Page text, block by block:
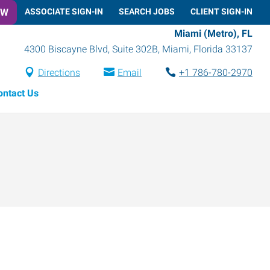
ASSOCIATE SIGN-IN SEARCH JOBS CLIENT SIGN-IN
Miami (Metro), FL
4300 Biscayne Blvd, Suite 302B, Miami, Florida 33137
Directions Email
+1 786-780-2970
Us